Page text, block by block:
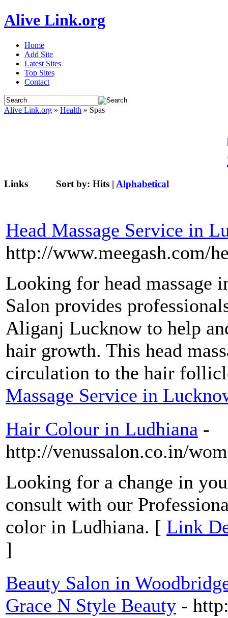
Alive Link.org
Home
Add Site
Latest Sites
Top Sites
Contact
Alive Link.org » Health » Spas
Links Sort by: Hits | Alphabetical
Head Massage Service in
http://www.meegash.com/
Looking for head massage
Salon provides
Aliganj Lucknow to help
hair growth. This head
circulation to the hair
Massage Service in
Hair Colour in Ludhiana -
http://venussalon.co.in/
Looking for a change in
consult with our
color in Ludhiana. [ Link
]
Beauty Salon in
Grace N Style Beauty -